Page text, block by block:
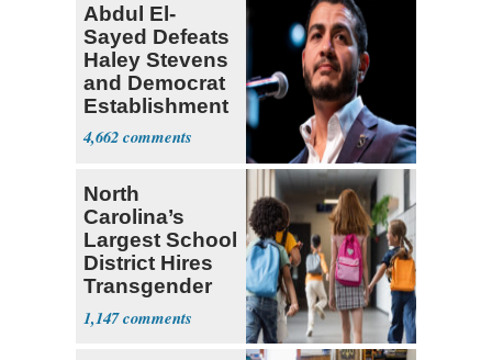
Abdul El-
Sayed Defeats
Haley Stevens
and Democrat
Establishment
4,662
North
Carolina’s
Largest School
District Hires
Transgender
Teacher
1,147